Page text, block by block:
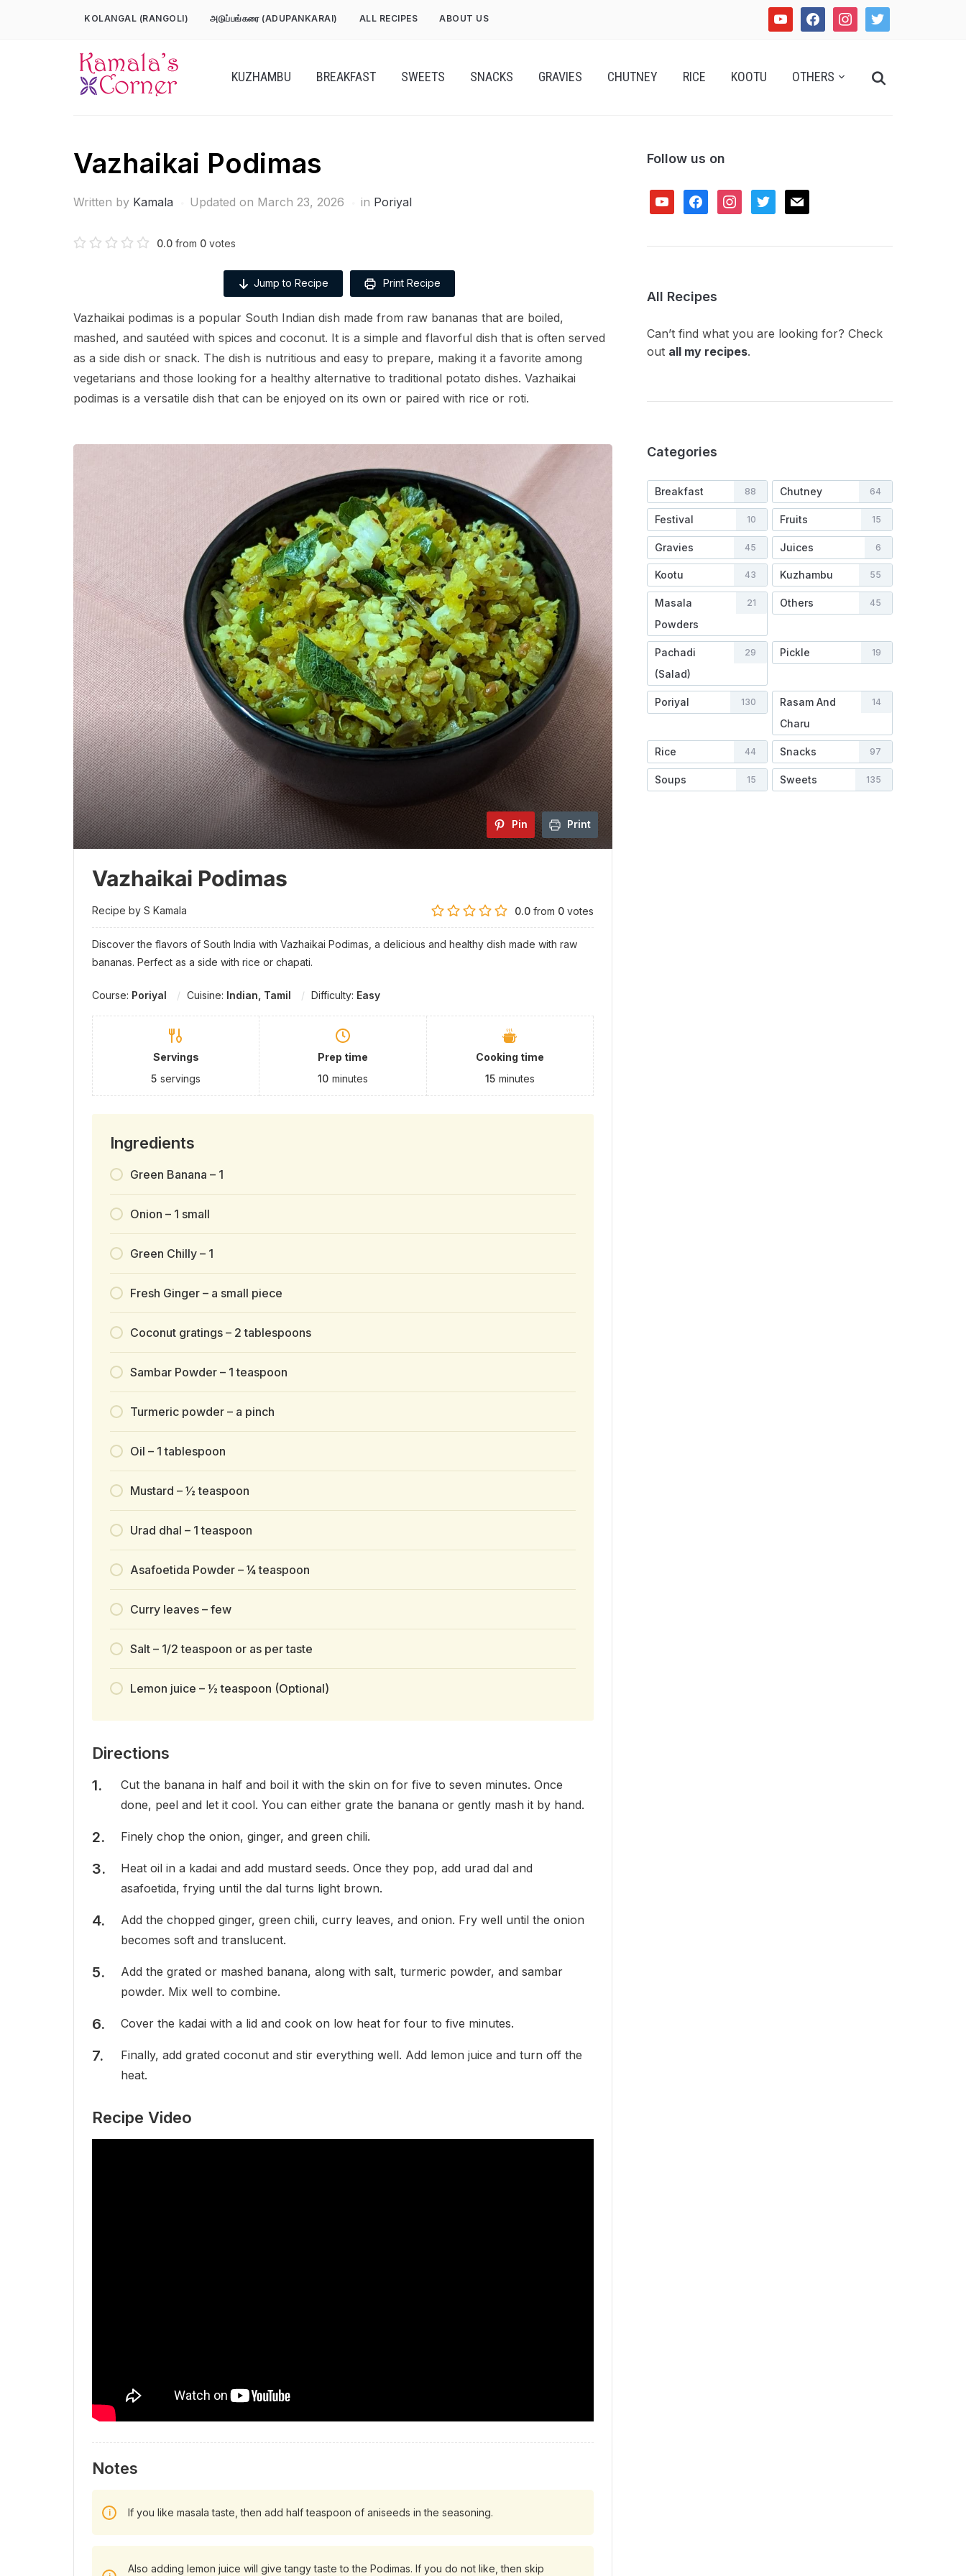
youtube facebookinstagramtwitter
KOLANGAL (RANGOLI) அடுப்பங்கரை (ADUPANKARAI) ALL RECIPES ABOUT US
KUZHAMBU BREAKFAST SWEETS SNACKS GRAVIES CHUTNEY RICE KOOTU OTHERS
Search
Vazhaikai Podimas
Written by Kamala Updated on March 23, 2026 in Poriyal
0.0 from 0 votes
Jump to Recipe Print Recipe
Vazhaikai podimas is a popular South Indian dish made from raw bananas that are boiled,
mashed, and sautéed with spices and coconut. It is a simple and flavorful dish that is often served
as a side dish or snack. The dish is nutritious and easy to prepare, making it a favorite among
vegetarians and those looking for a healthy alternative to traditional potato dishes. Vazhaikai
podimas is a versatile dish that can be enjoyed on its own or paired with rice or roti.
Pin Print
Vazhaikai Podimas
Recipe by S Kamala 0.0 from 0 votes
Discover the flavors of South India with Vazhaikai Podimas, a delicious and healthy dish made with raw
bananas. Perfect as a side with rice or chapati.
Course: Poriyal Cuisine: Indian, Tamil Difficulty: Easy
Servings
5 servings
Prep time
10 minutes
Cooking time
15 minutes
Ingredients
Green Banana – 1
Onion – 1 small
Green Chilly – 1
Fresh Ginger – a small piece
Coconut gratings – 2 tablespoons
Sambar Powder – 1 teaspoon
Turmeric powder – a pinch
Oil – 1 tablespoon
Mustard – ½ teaspoon
Urad dhal – 1 teaspoon
Asafoetida Powder – ¼ teaspoon
Curry leaves – few
Salt – 1/2 teaspoon or as per taste
Lemon juice – ½ teaspoon (Optional)
Directions
Cut the banana in half and boil it with the skin on for five to seven minutes. Once
done, peel and let it cool. You can either grate the banana or gently mash it by hand.
Finely chop the onion, ginger, and green chili.
Heat oil in a kadai and add mustard seeds. Once they pop, add urad dal and
asafoetida, frying until the dal turns light brown.
Add the chopped ginger, green chili, curry leaves, and onion. Fry well until the onion
becomes soft and translucent.
Add the grated or mashed banana, along with salt, turmeric powder, and sambar
powder. Mix well to combine.
Cover the kadai with a lid and cook on low heat for four to five minutes.
Finally, add grated coconut and stir everything well. Add lemon juice and turn off the
heat.
Recipe Video
Notes
If you like masala taste, then add half teaspoon of aniseeds in the seasoning.
Also adding lemon juice will give tangy taste to the Podimas. If you do not like, then skip
Follow us on
youtubefacebookinstagram
twitter mail
All Recipes
Can’t find what you are looking for? Check
out all my recipes.
Categories
Breakfast 88 Chutney 64
Festival 10 Fruits 15
Gravies 45 Juices 6
Kootu 43 Kuzhambu 55
Masala
Powders
21 Others 45
Pachadi
(Salad)
29 Pickle 19
Poriyal 130
Rasam And
Charu
14
Rice 44 Snacks 97
Soups 15 Sweets 135